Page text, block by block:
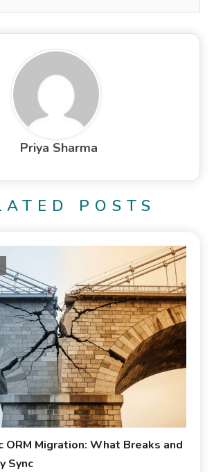
Priya Sharma
POSTS
ORM Migration: What Breaks and
Sync